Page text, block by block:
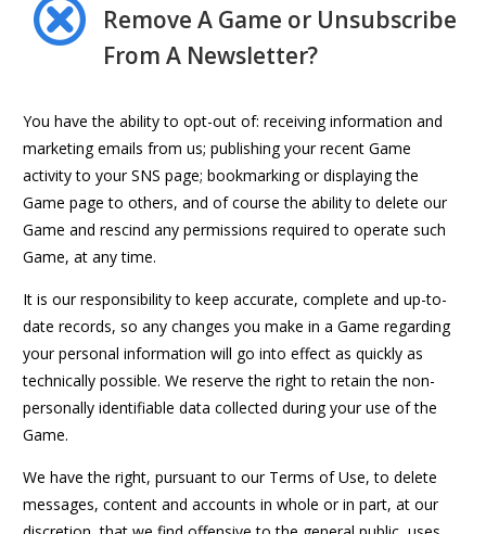
Remove A Game or Unsubscribe
From A Newsletter?
You have the ability to opt-out of: receiving information and
marketing emails from us; publishing your recent Game
activity to your SNS page; bookmarking or displaying the
Game page to others, and of course the ability to delete our
Game and rescind any permissions required to operate such
Game, at any time.
It is our responsibility to keep accurate, complete and up-to-
date records, so any changes you make in a Game regarding
your personal information will go into effect as quickly as
technically possible. We reserve the right to retain the non-
personally identifiable data collected during your use of the
Game.
We have the right, pursuant to our Terms of Use, to delete
messages, content and accounts in whole or in part, at our